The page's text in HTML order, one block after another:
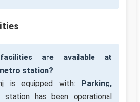
are available at
station?
is equipped with: Parking,
station has been operational